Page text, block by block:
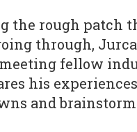
the rough patch
through,
fellow
his
and